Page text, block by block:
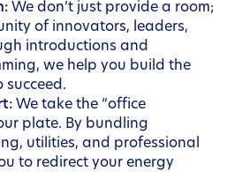
We don’t just provide a room;
of innovators, leaders,
introductions and
we help you build the
succeed.
We take the “office
plate. By bundling
utilities, and professional
to redirect your energy